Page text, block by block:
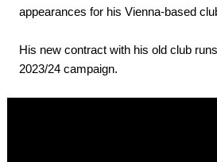
appearances for his Vienna-based
His new contract with his old club
2023/24 campaign.